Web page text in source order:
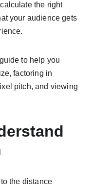
the right
your audience gets
to help you
factoring in
pitch, and viewing
the distance